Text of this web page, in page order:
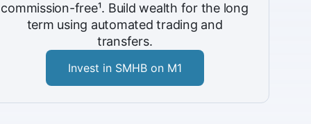
commission-free¹. Build wealth for the long
term using automated trading and
transfers.
Invest in SMHB on M1